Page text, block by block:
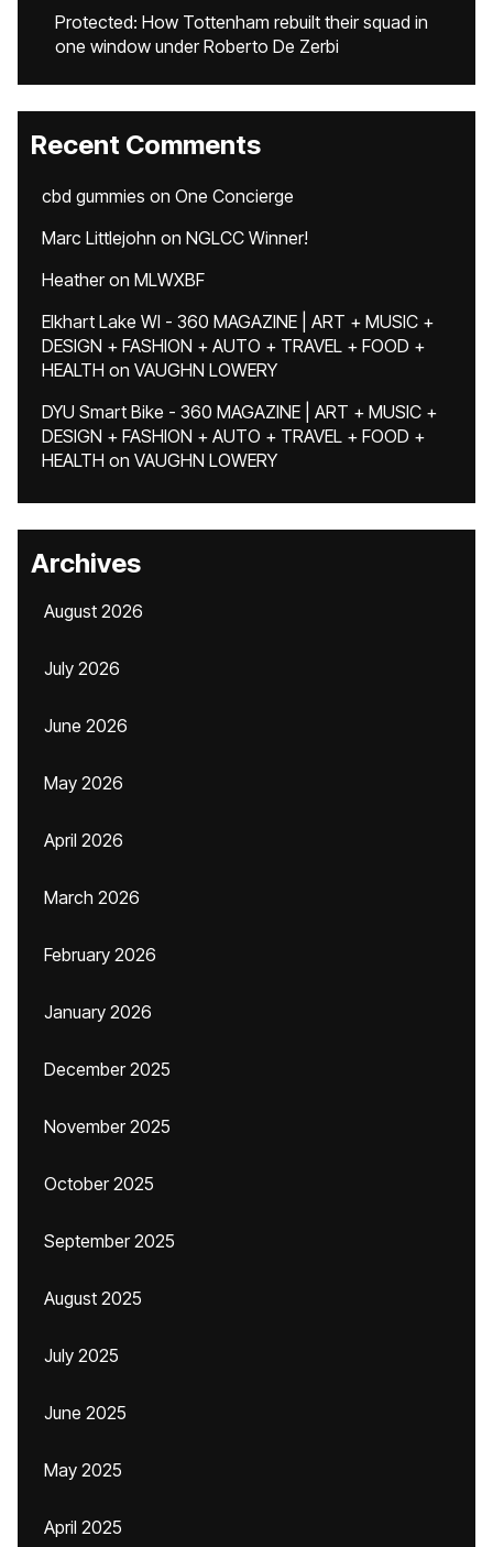
Protected: How Tottenham rebuilt their squad in
one window under Roberto De Zerbi
Recent Comments
cbd gummies on One Concierge
Marc Littlejohn on NGLCC Winner!
Heatheron MLWXBF
Elkhart Lake WI - 360 MAGAZINE | ART + MUSIC +
DESIGN + FASHION + AUTO + TRAVEL + FOOD +
HEALTH on VAUGHN LOWERY
DYU Smart Bike - 360 MAGAZINE | ART + MUSIC +
DESIGN + FASHION + AUTO + TRAVEL + FOOD +
HEALTH on VAUGHN LOWERY
Archives
August 2026
July 2026
June 2026
May 2026
April 2026
March 2026
February 2026
January 2026
December 2025
November 2025
October 2025
September 2025
August 2025
July 2025
June 2025
May 2025
April 2025